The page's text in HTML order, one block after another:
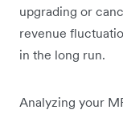
upgrading or
revenue
in the long run.
Analyzing your